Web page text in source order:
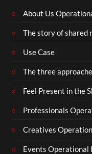
About Us
The story of shared
Use Case
The three
Feel Present in the
Professionals
Creatives
Events Operational